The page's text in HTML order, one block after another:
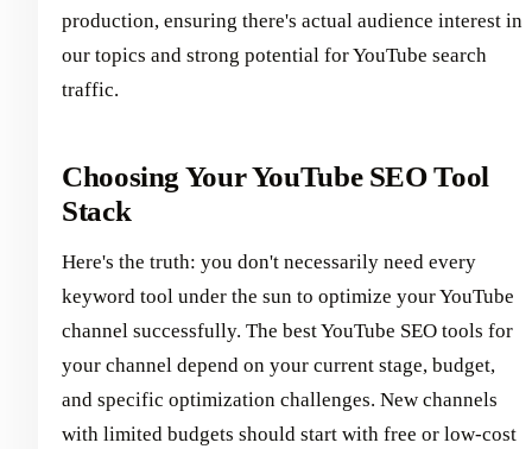
production, ensuring there's actual audience interest in
our topics and strong potential for YouTube search
traffic.
Choosing Your YouTube SEO Tool
Stack
Here's the truth: you don't necessarily need every
keyword tool under the sun to optimize your YouTube
channel successfully. The best YouTube SEO tools for
your channel depend on your current stage, budget,
and specific optimization challenges. New channels
with limited budgets should start with free or low-cost